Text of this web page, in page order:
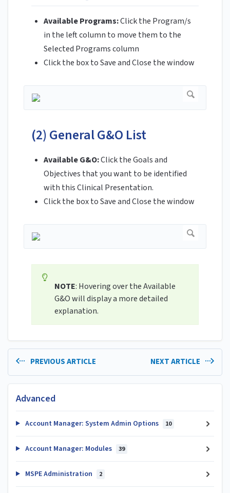
Available Programs:Click the Program/s
in the left column to move them to the
Selected Programs column
Click the box to Save and Close the window
(2) General G&O List
Available G&O:Click the Goals and
Objectives that you want to be identified
with this Clinical Presentation.
Click the box to Save and Close the window
NOTE: Hovering over the Available
G&O will display a more detailed
explanation.
PREVIOUS ARTICLE NEXT ARTICLE
Advanced
Account Manager: System Admin Options 10
Account Manager: Modules 39
MSPE Administration 2